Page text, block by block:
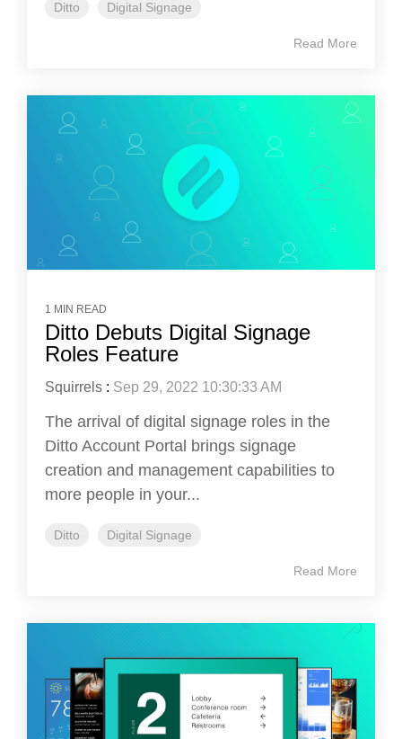
Ditto Digital Signage
Read More
1 MIN READ
Ditto Debuts Digital Signage
Roles Feature
Squirrels : Sep 29, 2022 10:30:33 AM
The arrival of digital signage roles in the
Ditto Account Portal brings signage
creation and management capabilities to
more people in your...
Ditto Digital Signage
Read More